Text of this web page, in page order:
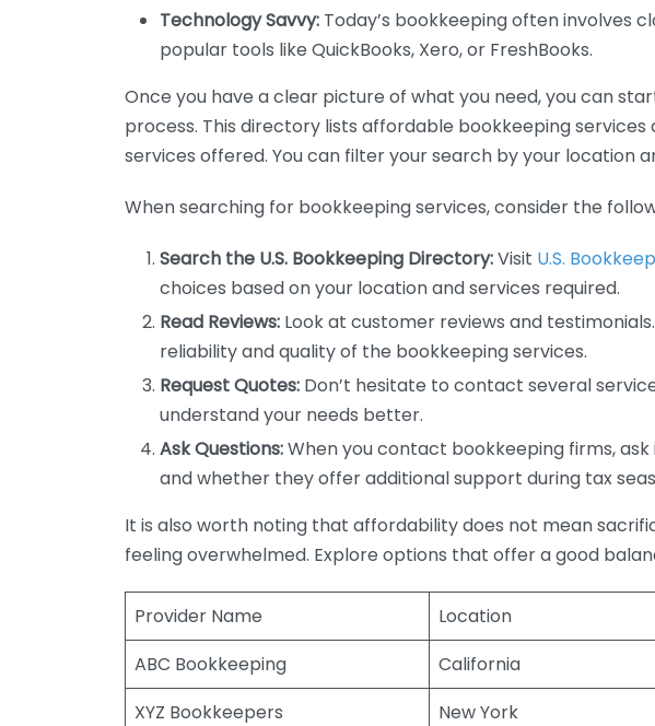
Technology Savvy: Today’s bookkeeping often involves
popular tools like QuickBooks, Xero, or FreshBooks.
Once you have a clear picture of what you need, you can
process. This directory lists affordable bookkeeping
services offered. You can filter your search by your location
When searching for bookkeeping services, consider the
Search the U.S. Bookkeeping Directory:Visit U.S.
choices based on your location and services required.
Read Reviews: Look at customer reviews and
reliability and quality of the bookkeeping services.
Request Quotes: Don’t hesitate to contact several
understand your needs better.
Ask Questions:When you contact bookkeeping firms,
and whether they offer additional support during tax
It is also worth noting that affordability does not mean
feeling overwhelmed. Explore options that offer a good
Provider Name Location
ABC Bookkeeping
California
XYZ Bookkeepers
New York